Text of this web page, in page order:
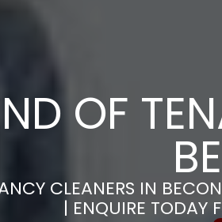
OF
CLEANERS IN
| ENQUIRE TODAY